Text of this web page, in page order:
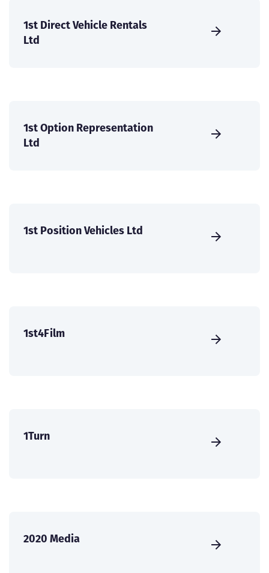
1st Direct Vehicle Rentals
Ltd
1st Option Representation
Ltd
1st Position Vehicles Ltd
1st4Film
1Turn
2020 Media